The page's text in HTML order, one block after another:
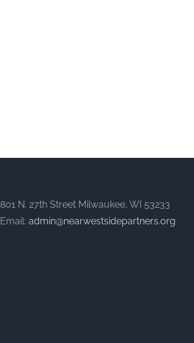
801 N. 27th Street Milwaukee, WI 53233
Email:admin@nearwestsidepartners.org